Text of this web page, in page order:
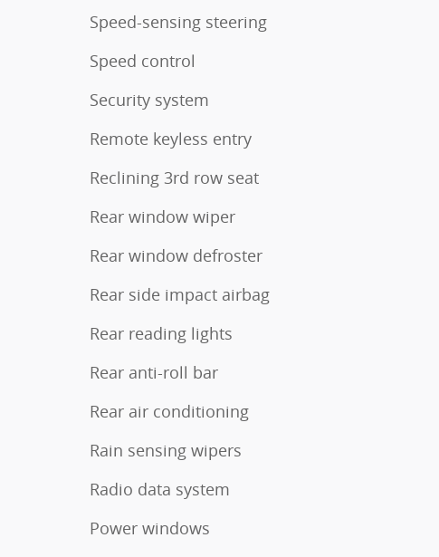
Speed-sensing steering
Speed control
Security system
Remote keyless entry
Reclining 3rd row seat
Rear window wiper
Rear window defroster
Rear side impact airbag
Rear reading lights
Rear anti-roll bar
Rear air conditioning
Rain sensing wipers
Radio data system
Power windows